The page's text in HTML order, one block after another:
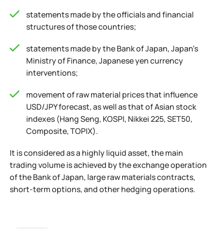
statements made by the officials and financial
structures of those countries;
statements made by the Bank of Japan, Japan’s
Ministry of Finance, Japanese yen currency
interventions;
movement of raw material prices that influence
USD/JPY forecast, as well as that of Asian stock
indexes (Hang Seng, KOSPI, Nikkei 225, SET50,
Composite, TOPIX).
It is considered as a highly liquid asset, the main
trading volume is achieved by the exchange operation
of the Bank of Japan, large raw materials contracts,
short-term options, and other hedging operations.